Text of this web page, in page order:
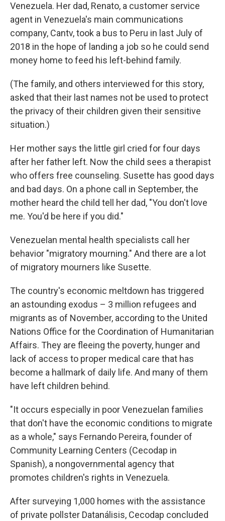
Venezuela. Her dad, Renato, a customer service
agent in Venezuela's main communications
company, Cantv, took a bus to Peru in last July of
2018 in the hope of landing a job so he could send
money home to feed his left-behind family.
(The family, and others interviewed for this story,
asked that their last names not be used to protect
the privacy of their children given their sensitive
situation.)
Her mother says the little girl cried for four days
after her father left. Now the child sees a therapist
who offers free counseling. Susette has good days
and bad days. On a phone call in September, the
mother heard the child tell her dad, "You don't love
me. You'd be here if you did."
Venezuelan mental health specialists call her
behavior "migratory mourning." And there are a lot
of migratory mourners like Susette.
The country's economic meltdown has triggered
an astounding exodus – 3 million refugees and
migrants as of November, according to the United
Nations Office for the Coordination of Humanitarian
Affairs. They are fleeing the poverty, hunger and
lack of access to proper medical care that has
become a hallmark of daily life. And many of them
have left children behind.
"It occurs especially in poor Venezuelan families
that don't have the economic conditions to migrate
as a whole," says Fernando Pereira, founder of
Community Learning Centers (Cecodap in
Spanish), a nongovernmental agency that
promotes children's rights in Venezuela.
After surveying 1,000 homes with the assistance
of private pollster Datanálisis, Cecodap concluded